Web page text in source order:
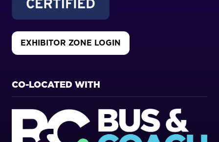
EXHIBITOR ZONE LOGIN
(OPENS
NEW
TAB)
CO-LOCATED WITH